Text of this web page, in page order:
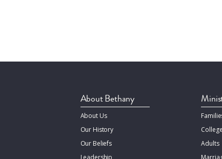
About Bethany
About Us
Our History
Our Beliefs
College
Adults